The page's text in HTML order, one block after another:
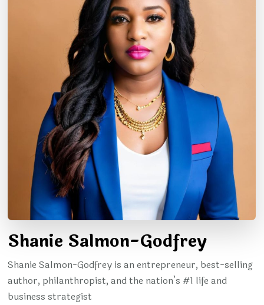
Shanie Salmon-Godfrey
Shanie Salmon-Godfrey is an entrepreneur, best-selling
author, philanthropist, and the nation’s #1 life and
business strategist